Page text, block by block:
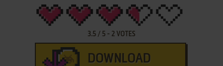
3.5/ 5- 2 VOTES
DOWNLOAD